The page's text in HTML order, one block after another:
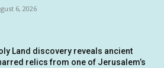
6, 2026
Land discovery reveals ancient
relics from one of Jerusalem’s